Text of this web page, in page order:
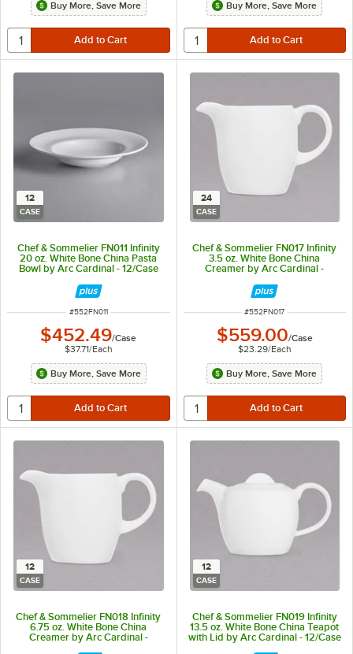
Buy More, Save More Buy More, Save More
12
CASE
Chef & Sommelier FN011 Infinity
20 oz. White Bone China Pasta
Bowl by Arc Cardinal - 12/Case
ITEM NUMBER
#552FN011
$452.49/Case
$37.71/Each
Buy More, Save More
24
CASE
Chef & Sommelier FN017 Infinity
3.5 oz. White Bone China
Creamer by Arc Cardinal -
ITEM NUMBER
#552FN017
$559.00/Case
$23.29/Each
Buy More, Save More
12
CASE
Chef & Sommelier FN018 Infinity
6.75 oz. White Bone China
Creamer by Arc Cardinal -
12/Case
12
CASE
Chef & Sommelier FN019 Infinity
13.5 oz. White Bone China Teapot
with Lid by Arc Cardinal - 12/Case